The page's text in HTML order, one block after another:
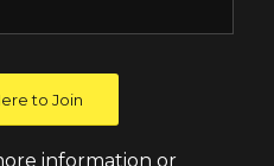
to Join
information or